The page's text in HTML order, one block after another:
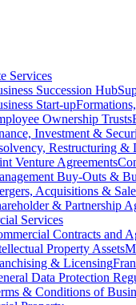
Services
Succession Hub
Start-up
Ownership Trusts
Investment &
Restructuring &
Venture Agreements
Buy-Outs &
Acquisitions &
& Partnership
Services
Contracts and
Property Assets
& Licensing
Data Protection
& Conditions of